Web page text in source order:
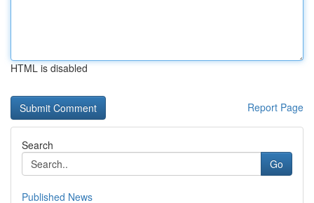
HTML is disabled
Report Page
Search
Go
Published News